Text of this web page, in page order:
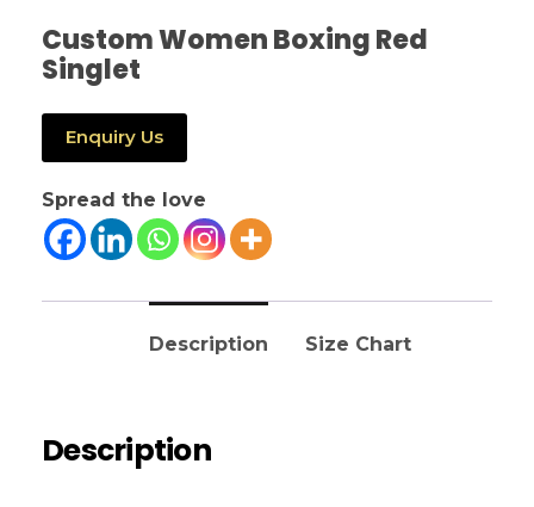
Custom Women Boxing Red
Singlet
Enquiry Us
Spread the love
Description Size Chart
Description